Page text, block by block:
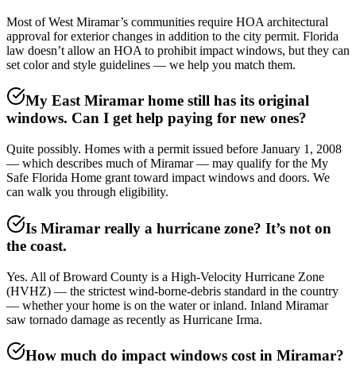
Most of West Miramar’s communities require HOA architectural
approval for exterior changes in addition to the city permit. Florida
law doesn’t allow an HOA to prohibit impact windows, but they can
set color and style guidelines — we help you match them.
My East Miramar home still has its original
windows. Can I get help paying for new ones?
Quite possibly. Homes with a permit issued before January 1, 2008
— which describes much of Miramar — may qualify for the My
Safe Florida Home grant toward impact windows and doors. We
can walk you through eligibility.
Is Miramar really a hurricane zone? It’s not on
the coast.
Yes. All of Broward County is a High-Velocity Hurricane Zone
(HVHZ) — the strictest wind-borne-debris standard in the country
— whether your home is on the water or inland. Inland Miramar
saw tornado damage as recently as Hurricane Irma.
How much do impact windows cost in Miramar?